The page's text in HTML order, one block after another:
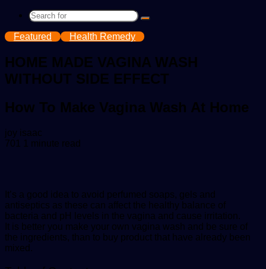
Search
Featured Health Remedy
HOME MADE VAGINA WASH
WITHOUT SIDE EFFECT
How To Make Vagina Wash At Home
joy isaac
an
701 1 minute read
It’s a good idea to avoid perfumed soaps, gels and
antiseptics as these can affect the healthy balance of
bacteria and pH levels in the vagina and cause irritation.
It is better you make your own vagina wash and be sure of
the ingredients, than to buy product that have already been
mixed.